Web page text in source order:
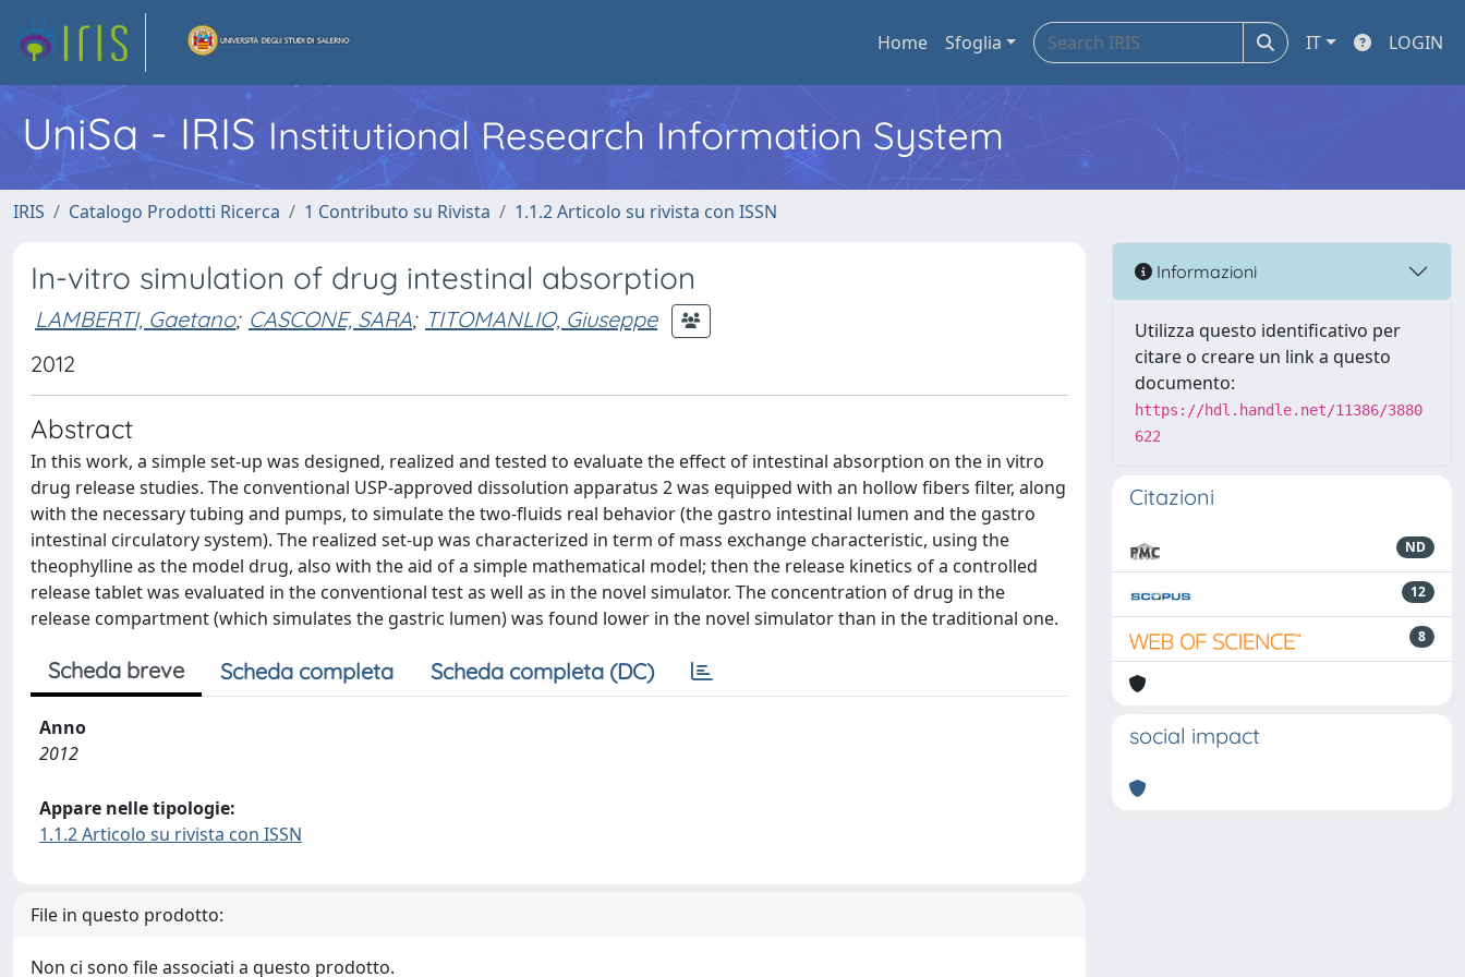
Home Sfoglia IT LOGIN
UniSa - IRIS Institutional Research Information System
IRIS Catalogo Prodotti Ricerca 1 Contributo su Rivista 1.1.2 Articolo su rivista con ISSN
In-vitro simulation of drug intestinal absorption
LAMBERTI, Gaetano; CASCONE, SARA; TITOMANLIO, Giuseppe
2012
Abstract
In this work, a simple set-up was designed, realized and tested to evaluate the effect of intestinal absorption on the in vitro
drug release studies. The conventional USP-approved dissolution apparatus 2 was equipped with an hollow fibers filter, along
with the necessary tubing and pumps, to simulate the two-fluids real behavior (the gastro intestinal lumen and the gastro
intestinal circulatory system). The realized set-up was characterized in term of mass exchange characteristic, using the
theophylline as the model drug, also with the aid of a simple mathematical model; then the release kinetics of a controlled
release tablet was evaluated in the conventional test as well as in the novel simulator. The concentration of drug in the
release compartment (which simulates the gastric lumen) was found lower in the novel simulator than in the traditional one.
Scheda breve Scheda completa Scheda completa (DC)
Anno
2012
Appare nelle tipologie:
1.1.2 Articolo su rivista con ISSN
File in questo prodotto:
Non ci sono file associati a questo prodotto.
Informazioni
Utilizza questo identificativo per
citare o creare un link a questo
documento:
https://hdl.handle.net/11386/3880
622
Citazioni
ND
12
8
social impact